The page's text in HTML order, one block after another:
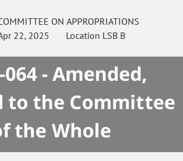
ON APPROPRIATIONS
22, 2025 Location LSB B
064 - Amended,
to the Committee
the Whole